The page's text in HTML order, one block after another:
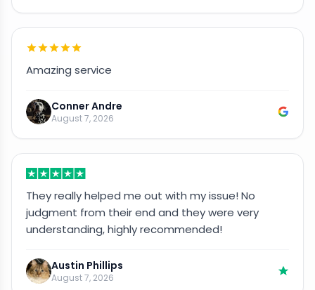
Amazing service
Conner Andre
August 7, 2026
They really helped me out with my issue! No
judgment from their end and they were very
understanding, highly recommended!
Austin Phillips
August 7, 2026